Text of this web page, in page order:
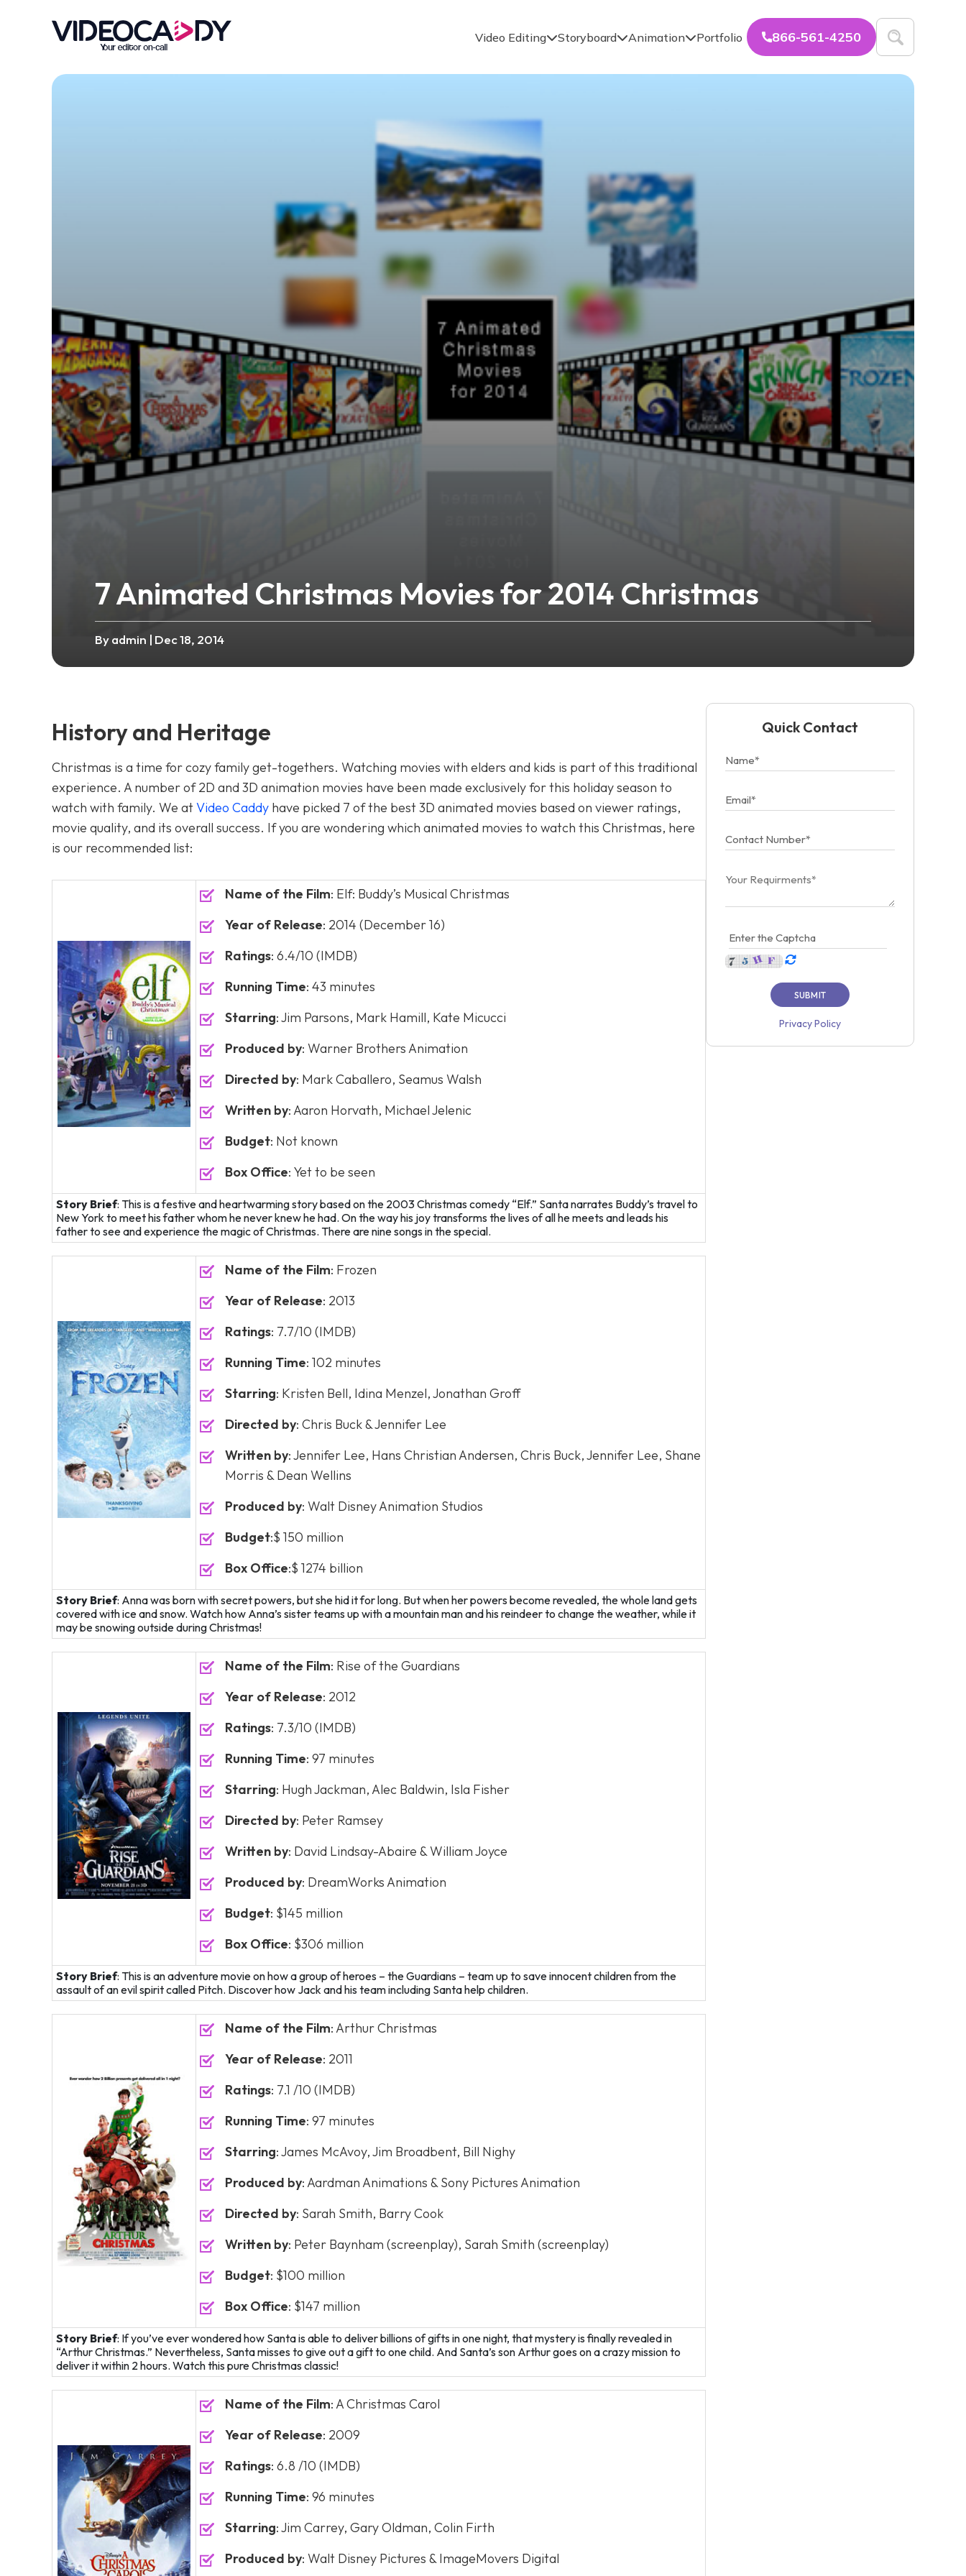
Video Editing Storyboard Animation Portfolio 866-561-4250
7 Animated Christmas Movies for 2014 Christmas
By admin | Dec 18, 2014
History and Heritage
Christmas is a time for cozy family get-togethers. Watching movies with elders and kids is part of this traditional
experience. A number of 2D and 3D animation movies have been made exclusively for this holiday season to
watch with family. We atVideo Caddy have picked 7 of the best 3D animated movies based on viewer ratings,
movie quality, and its overall success. If you are wondering which animated movies to watch this Christmas, here
is our recommended list:
Name of the Film: Elf: Buddy’s Musical Christmas
Year of Release: 2014 (December 16)
Ratings: 6.4/10 (IMDB)
Running Time: 43 minutes
Starring: Jim Parsons, Mark Hamill, Kate Micucci
Produced by: Warner Brothers Animation
Directed by: Mark Caballero, Seamus Walsh
Written by: Aaron Horvath, Michael Jelenic
Budget: Not known
Box Office: Yet to be seen
Story Brief: This is a festive and heartwarming story based on the 2003 Christmas comedy “Elf.” Santa narrates Buddy’s travel to
New York to meet his father whom he never knew he had. On the way his joy transforms the lives of all he meets and leads his
father to see and experience the magic of Christmas. There are nine songs in the special.
Name of the Film: Frozen
Year of Release: 2013
Ratings: 7.7/10 (IMDB)
Running Time: 102 minutes
Starring: Kristen Bell, Idina Menzel, Jonathan Groff
Directed by: Chris Buck & Jennifer Lee
Written by: Jennifer Lee, Hans Christian Andersen, Chris Buck, Jennifer Lee, Shane
Morris & Dean Wellins
Produced by: Walt Disney Animation Studios
Budget:$ 150 million
Box Office:$ 1274 billion
Story Brief: Anna was born with secret powers, but she hid it for long. But when her powers become revealed, the whole land gets
covered with ice and snow. Watch how Anna’s sister teams up with a mountain man and his reindeer to change the weather, while it
may be snowing outside during Christmas!
Name of the Film: Rise of the Guardians
Year of Release: 2012
Ratings: 7.3/10 (IMDB)
Running Time: 97 minutes
Starring: Hugh Jackman, Alec Baldwin, Isla Fisher
Directed by: Peter Ramsey
Written by: David Lindsay-Abaire & William Joyce
Produced by: DreamWorks Animation
Budget: $145 million
Box Office: $306 million
Story Brief: This is an adventure movie on how a group of heroes – the Guardians – team up to save innocent children from the
assault of an evil spirit called Pitch. Discover how Jack and his team including Santa help children.
Name of the Film: Arthur Christmas
Year of Release: 2011
Ratings: 7.1 /10 (IMDB)
Running Time: 97 minutes
Starring: James McAvoy, Jim Broadbent, Bill Nighy
Produced by: Aardman Animations & Sony Pictures Animation
Directed by: Sarah Smith, Barry Cook
Written by: Peter Baynham (screenplay), Sarah Smith (screenplay)
Budget: $100 million
Box Office: $147 million
Story Brief: If you’ve ever wondered how Santa is able to deliver billions of gifts in one night, that mystery is finally revealed in
“Arthur Christmas.” Nevertheless, Santa misses to give out a gift to one child. And Santa’s son Arthur goes on a crazy mission to
deliver it within 2 hours. Watch this pure Christmas classic!
Name of the Film: A Christmas Carol
Year of Release: 2009
Ratings: 6.8 /10 (IMDB)
Running Time: 96 minutes
Starring: Jim Carrey, Gary Oldman, Colin Firth
Produced by: Walt Disney Pictures & ImageMovers Digital
Quick Contact
Privacy Policy